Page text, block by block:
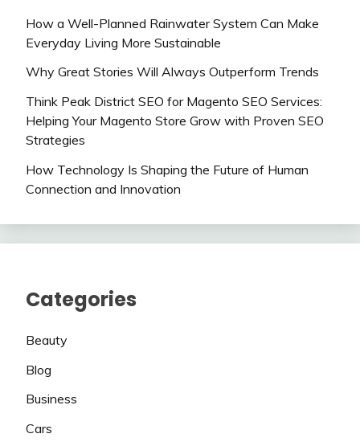
How a Well-Planned Rainwater System Can Make
Everyday Living More Sustainable
Why Great Stories Will Always Outperform Trends
Think Peak District SEO for Magento SEO Services:
Helping Your Magento Store Grow with Proven SEO
Strategies
How Technology Is Shaping the Future of Human
Connection and Innovation
Categories
Beauty
Blog
Business
Cars